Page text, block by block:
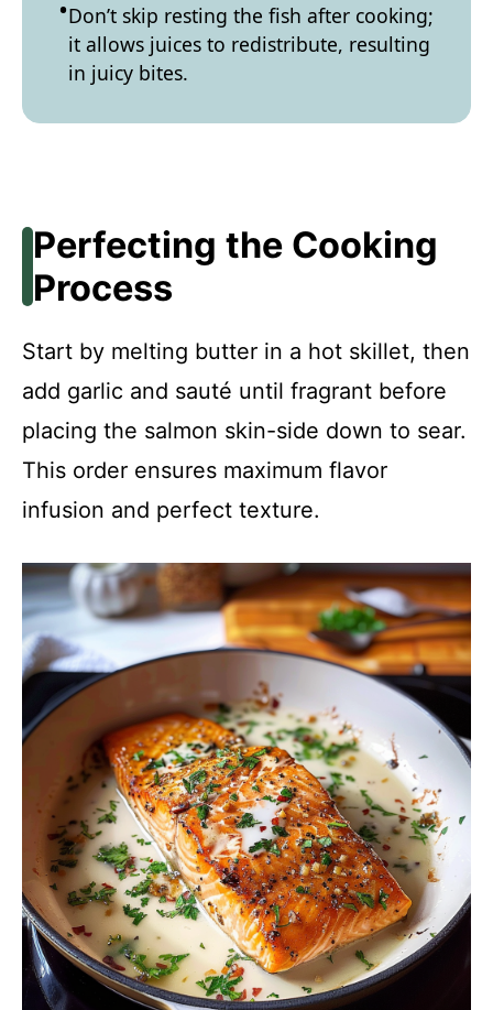
Don’t skip resting the fish after cooking;
it allows juices to redistribute, resulting
in juicy bites.
Perfecting the Cooking
Process
Start by melting butter in a hot skillet, then
add garlic and sauté until fragrant before
placing the salmon skin-side down to sear.
This order ensures maximum flavor
infusion and perfect texture.